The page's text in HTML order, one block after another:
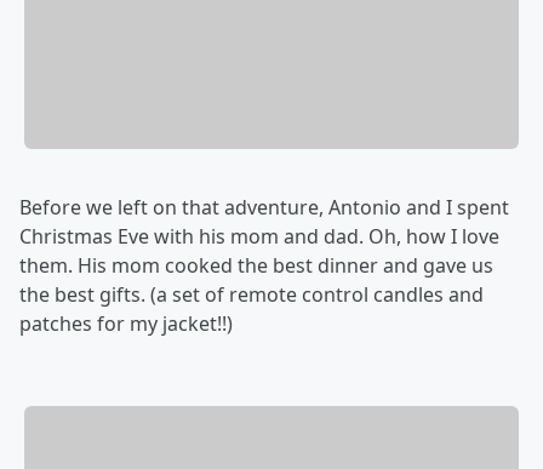
Before we left on that adventure, Antonio and I spent
Christmas Eve with his mom and dad. Oh, how I love
them. His mom cooked the best dinner and gave us
the best gifts. (a set of remote control candles and
patches for my jacket!!)